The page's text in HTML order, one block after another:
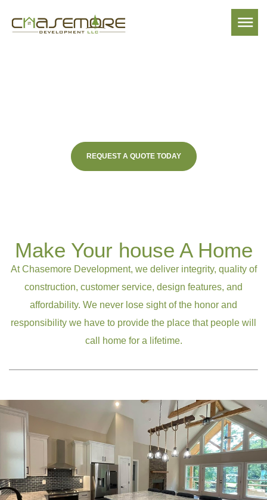
REQUEST A QUOTE TODAY
Make Your house A Home
At Chasemore Development, we deliver integrity, quality of
construction, customer service, design features, and
affordability. We never lose sight of the honor and
responsibility we have to provide the place that people will
call home for a lifetime.